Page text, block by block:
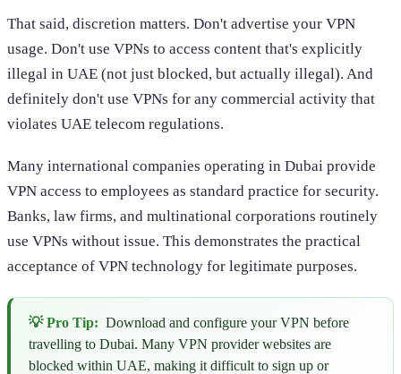
That said, discretion matters. Don't advertise your VPN
usage. Don't use VPNs to access content that's explicitly
illegal in UAE (not just blocked, but actually illegal). And
definitely don't use VPNs for any commercial activity that
violates UAE telecom regulations.
Many international companies operating in Dubai provide
VPN access to employees as standard practice for security.
Banks, law firms, and multinational corporations routinely
use VPNs without issue. This demonstrates the practical
acceptance of VPN technology for legitimate purposes.
💡 Pro Tip: Download and configure your VPN before
travelling to Dubai. Many VPN provider websites are
blocked within UAE, making it difficult to sign up or